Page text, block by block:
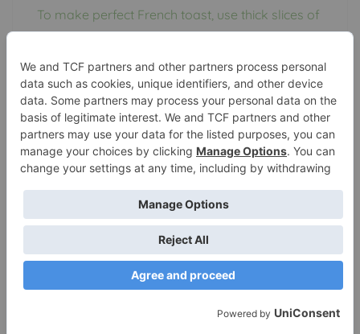
To make perfect French toast, use thick slices of
bread, such as Texas toast or brioche. Use a
mixture of eggs, milk, vanilla extract, and
cinnamon for the batter. Soak the bread slices in
the batter for a few seconds on each side. Cook
the French toast on a griddle or skillet over
medium heat until golden brown on both sides.
Serve with your favorite toppings, such as
maple syrup, powdered sugar, or fresh berries.
What are common
mistakes to avoid when
making French toast?
One common mistake when making French